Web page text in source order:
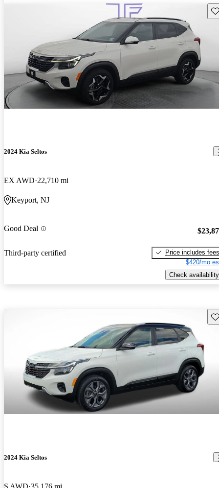
2024 Kia Seltos
EX AWD 22,710 mi
Keyport, NJ
Good Deal
Third-party certified
Price includes fees
$420/mo
Check availability
2024 Kia Seltos
S AWD 35,176 mi